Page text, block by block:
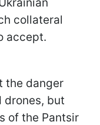
collateral
accept.
the danger
drones, but
of the Pantsir